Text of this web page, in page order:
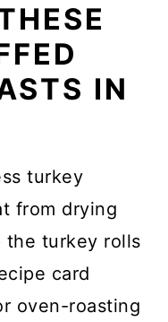
IN
turkey
from drying
the turkey rolls
card
oven-roasting